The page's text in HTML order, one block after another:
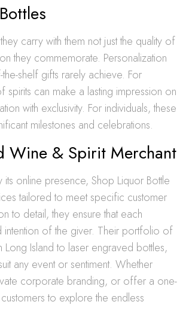
carry with them not just the quality of
they commemorate. Personalization
shelf gifts rarely achieve. For
can make a lasting impression on
with exclusivity. For individuals, these
milestones and celebrations.
Wine & Spirit Merchant
online presence, Shop Liquor Bottle
tailored to meet specific customer
to detail, they ensure that each
of the giver. Their portfolio of
Long Island to laser engraved bottles,
any event or sentiment. Whether
corporate branding, or offer a one-
to explore the endless